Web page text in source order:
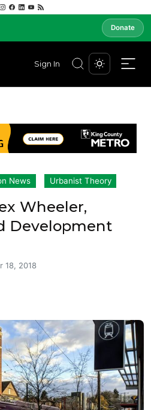
Donate
Sign In
News Urbanist Theory
Wheeler,
Development
18, 2018